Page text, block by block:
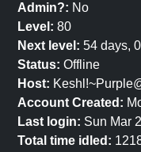
Admin?: No
Level: 80
Next level: 54 days,
Status: Offline
Host:
Account Created:
Last login: Sun Mar
Total time idled: